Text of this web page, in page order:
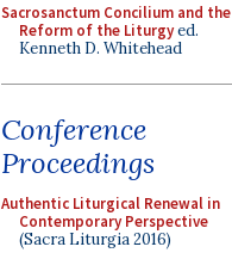
Sacrosanctum Concilium and the
Reform of the Liturgyed.
Kenneth D. Whitehead
Conference
Proceedings
Authentic Liturgical Renewal in
Contemporary Perspective
(Sacra Liturgia 2016)